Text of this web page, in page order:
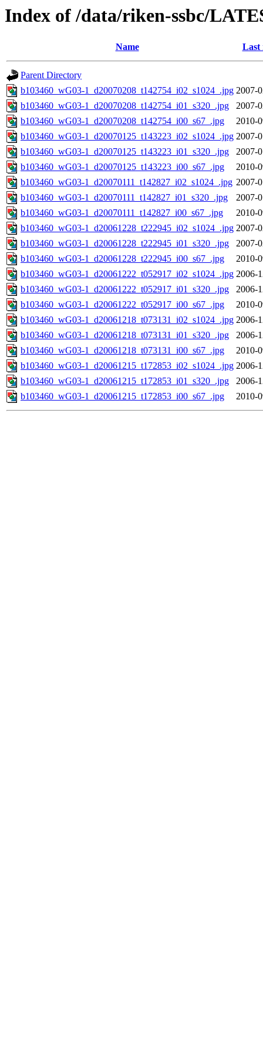
Index of /data/riken-ssbc/
Name Last
Parent Directory
b103460_wG03-1_d20070208_t142754_i02_s1024_.jpg 2007-
b103460_wG03-1_d20070208_t142754_i01_s320_.jpg
2007-
b103460_wG03-1_d20070208_t142754_i00_s67_.jpg
2010-
b103460_wG03-1_d20070125_t143223_i02_s1024_.jpg 2007-
b103460_wG03-1_d20070125_t143223_i01_s320_.jpg
2007-
b103460_wG03-1_d20070125_t143223_i00_s67_.jpg
2010-
b103460_wG03-1_d20070111_t142827_i02_s1024_.jpg 2007-
b103460_wG03-1_d20070111_t142827_i01_s320_.jpg
2007-
b103460_wG03-1_d20070111_t142827_i00_s67_.jpg
2010-
b103460_wG03-1_d20061228_t222945_i02_s1024_.jpg 2007-
b103460_wG03-1_d20061228_t222945_i01_s320_.jpg
2007-
b103460_wG03-1_d20061228_t222945_i00_s67_.jpg
2010-
b103460_wG03-1_d20061222_t052917_i02_s1024_.jpg 2006-
b103460_wG03-1_d20061222_t052917_i01_s320_.jpg
2006-
b103460_wG03-1_d20061222_t052917_i00_s67_.jpg
2010-
b103460_wG03-1_d20061218_t073131_i02_s1024_.jpg 2006-
b103460_wG03-1_d20061218_t073131_i01_s320_.jpg
2006-
b103460_wG03-1_d20061218_t073131_i00_s67_.jpg
2010-
b103460_wG03-1_d20061215_t172853_i02_s1024_.jpg 2006-
b103460_wG03-1_d20061215_t172853_i01_s320_.jpg
2006-
b103460_wG03-1_d20061215_t172853_i00_s67_.jpg
2010-